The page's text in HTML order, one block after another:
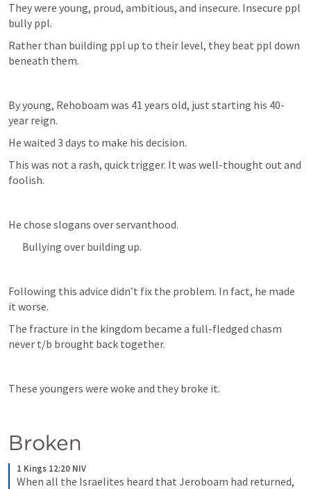
They were young, proud, ambitious, and insecure. Insecure ppl
bully ppl.
Rather than building ppl up to their level, they beat ppl down
beneath them.
By young, Rehoboam was 41 years old, just starting his 40-
year reign.
He waited 3 days to make his decision.
This was not a rash, quick trigger. It was well-thought out and
foolish.
He chose slogans over servanthood.
Bullying over building up.
Following this advice didn’t fix the problem. In fact, he made
it worse.
The fracture in the kingdom became a full-fledged chasm
never t/b brought back together.
These youngers were woke and they broke it.
Broken
1 Kings 12:20 NIV
When all the Israelites heard that Jeroboam had returned,